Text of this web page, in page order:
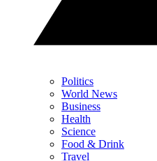
Politics
World News
Business
Health
Science
Food & Drink
Travel